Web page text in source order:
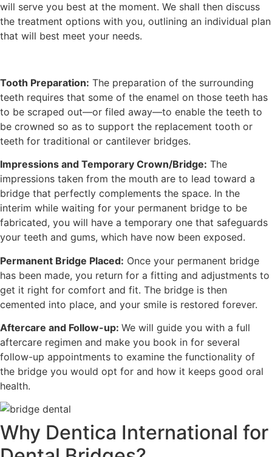
will serve you best at the moment. We shall then discuss
the treatment options with you, outlining an individual plan
that will best meet your needs.
Tooth Preparation: The preparation of the surrounding
teeth requires that some of the enamel on those teeth has
to be scraped out—or filed away—to enable the teeth to
be crowned so as to support the replacement tooth or
teeth for traditional or cantilever bridges.
Impressions and Temporary Crown/Bridge: The
impressions taken from the mouth are to lead toward a
bridge that perfectly complements the space. In the
interim while waiting for your permanent bridge to be
fabricated, you will have a temporary one that safeguards
your teeth and gums, which have now been exposed.
Permanent Bridge Placed: Once your permanent bridge
has been made, you return for a fitting and adjustments to
get it right for comfort and fit. The bridge is then
cemented into place, and your smile is restored forever.
Aftercare and Follow-up: We will guide you with a full
aftercare regimen and make you book in for several
follow-up appointments to examine the functionality of
the bridge you would opt for and how it keeps good oral
health.
Why Dentica International for